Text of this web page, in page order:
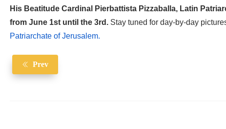
His Beatitude Cardinal Pierbattista Pizzaballa, Latin
from June 1st until the 3rd.Stay tuned for day-by-day
Patriarchate of Jerusalem.
Prev